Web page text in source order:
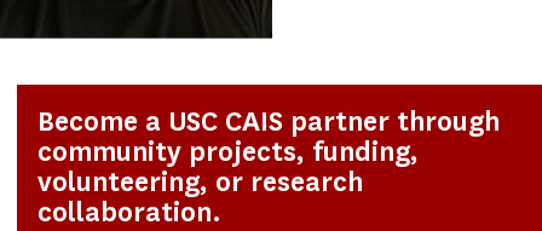
Become a USC CAIS partner through
community projects, funding,
volunteering, or research
collaboration.